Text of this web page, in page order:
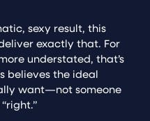
sexy result, this
exactly that. For
understated, that’s
believes the ideal
want—not someone